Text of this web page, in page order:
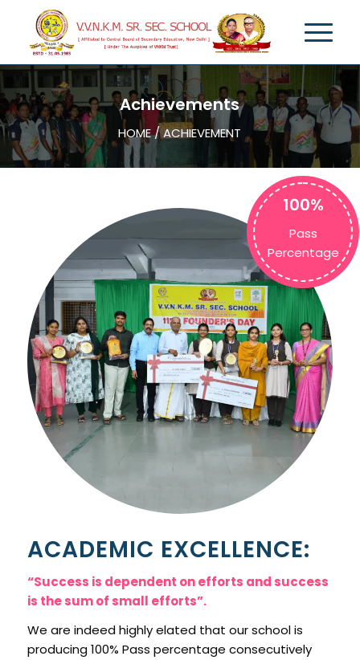
Achievements
HOME / ACHIEVEMENT
100%
Pass
Percentage
ACADEMIC EXCELLENCE:
“Success is dependent on efforts and success
is the sum of small efforts”.
We are indeed highly elated that our school is
producing 100% Pass percentage consecutively